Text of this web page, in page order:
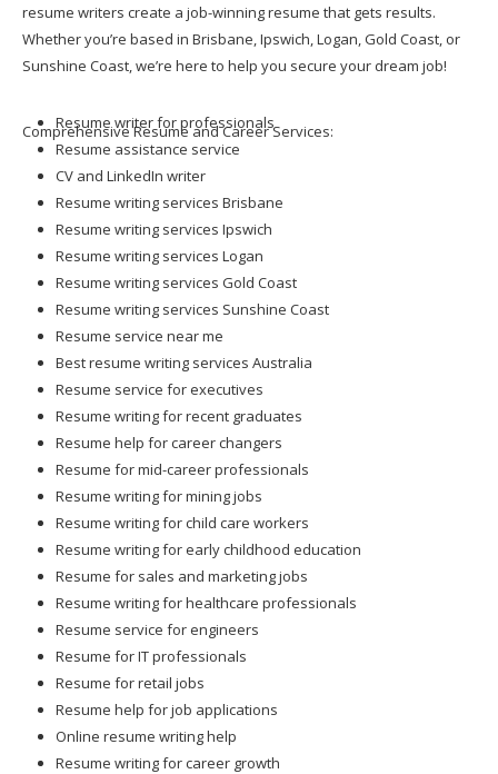
resume writers create a job-winning resume that gets results.
Whether you’re based in Brisbane, Ipswich, Logan, Gold Coast, or
Sunshine Coast, we’re here to help you secure your dream job!
Comprehensive Resume and Career Services:
Resume writer for professionals
Resume assistance service
CV and LinkedIn writer
Resume writing services Brisbane
Resume writing services Ipswich
Resume writing services Logan
Resume writing services Gold Coast
Resume writing services Sunshine Coast
Resume service near me
Best resume writing services Australia
Resume service for executives
Resume writing for recent graduates
Resume help for career changers
Resume for mid-career professionals
Resume writing for mining jobs
Resume writing for child care workers
Resume writing for early childhood education
Resume for sales and marketing jobs
Resume writing for healthcare professionals
Resume service for engineers
Resume for IT professionals
Resume for retail jobs
Resume help for job applications
Online resume writing help
Resume writing for career growth